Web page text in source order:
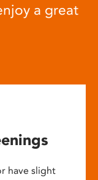
a great
have slight